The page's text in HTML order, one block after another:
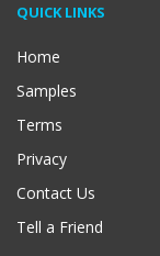
QUICK LINKS
Home
Samples
Terms
Privacy
Contact Us
Tell a Friend